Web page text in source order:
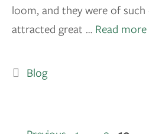
loom, and they were of
attracted great … Read more
Blog